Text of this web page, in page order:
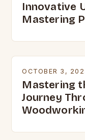
Innovative
Mastering
OCTOBER 3,
Mastering
Journey